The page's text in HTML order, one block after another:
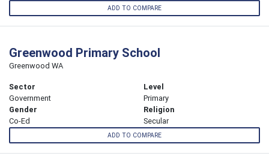
ADD TO COMPARE
Greenwood Primary School
Greenwood WA
Sector
Government
Level
Primary
Gender
Co-Ed
Religion
Secular
ADD TO COMPARE